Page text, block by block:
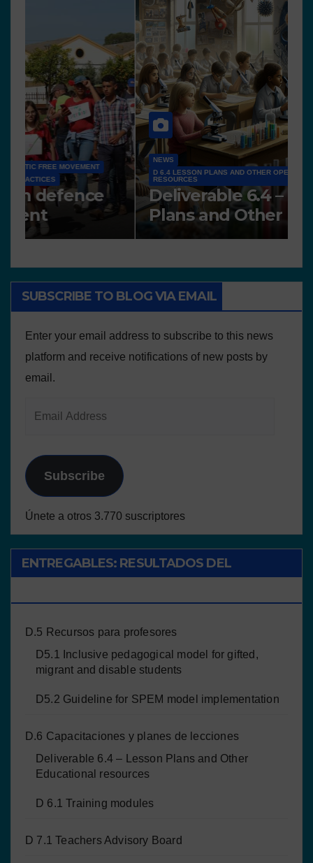
NEWS
Works presented for the
concourse
SUBSCRIBE TO BLOG VIA EMAIL
Enter your email address to subscribe to this news
platform and receive notifications of new posts by
email.
Subscribe
Únete a otros 3.770 suscriptores
ENTREGABLES: RESULTADOS DEL
D.5 Recursos para profesores
D5.1 Inclusive pedagogical model for gifted,
migrant and disable students
D5.2 Guideline for SPEM model implementation
D.6 Capacitaciones y planes de lecciones
Deliverable 6.4 – Lesson Plans and Other
Educational resources
D 6.1 Training modules
D 7.1 Teachers Advisory Board